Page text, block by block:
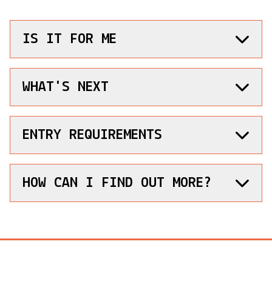
IS IT FOR ME
WHAT'S NEXT
ENTRY REQUIREMENTS
HOW CAN I FIND OUT MORE?